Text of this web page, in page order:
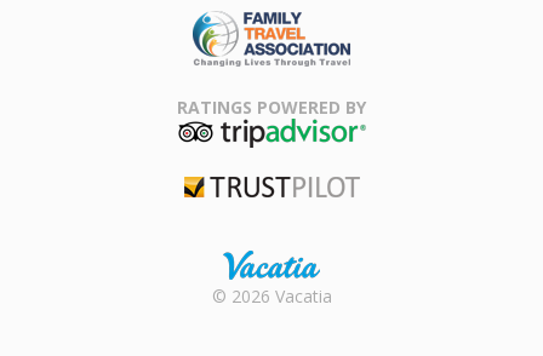
Association
RATINGS POWERED BY
Rental |
© 2026 Vacatia